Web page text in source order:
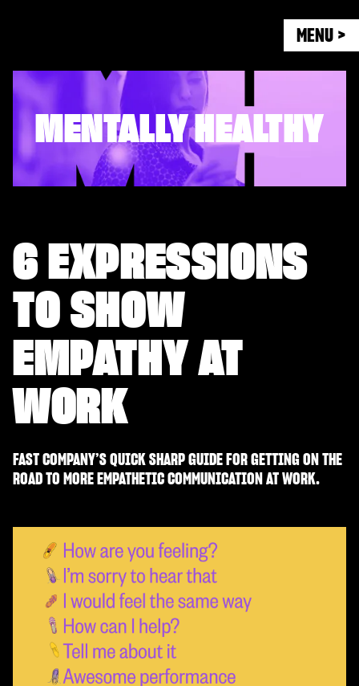
MENU >
MENTALLY HEALTHY
6 EXPRESSIONS
TO SHOW
EMPATHY AT
WORK
FAST COMPANY’S QUICK SHARP GUIDE FOR GETTING ON THE
ROAD TO MORE EMPATHETIC COMMUNICATION AT WORK.